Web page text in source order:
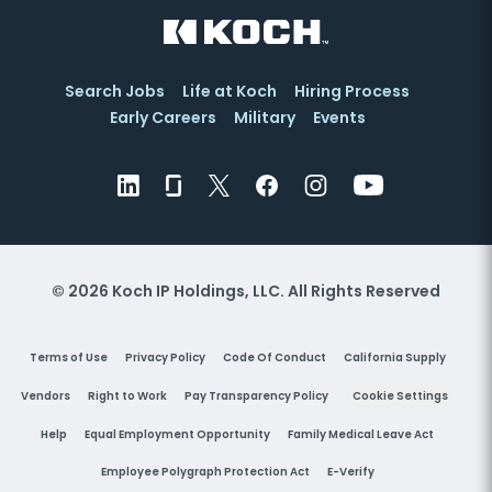
Search Jobs Life at Koch
Hiring Process
Early Careers
Military Events
© 2026 Koch IP Holdings, LLC. All Rights Reserved
Terms of Use Privacy Policy Code Of Conduct California Supply
Vendors Right to Work Pay Transparency Policy Cookie Settings
Help Equal Employment Opportunity Family Medical Leave Act
Employee Polygraph Protection Act E-Verify